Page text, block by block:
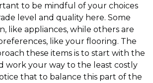
to be mindful of your choices
level and quality here. Some
like appliances, while others are
like your flooring. The
these items is to start with the
work your way to the least costly
that to balance this part of the